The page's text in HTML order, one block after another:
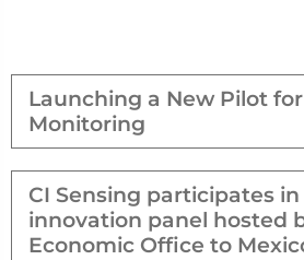
Launching a New Pilot for
Monitoring
CI Sensing participates
innovation panel hosted
Economic Office to